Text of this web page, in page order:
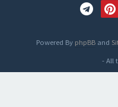
Powered By phpBB and
- All